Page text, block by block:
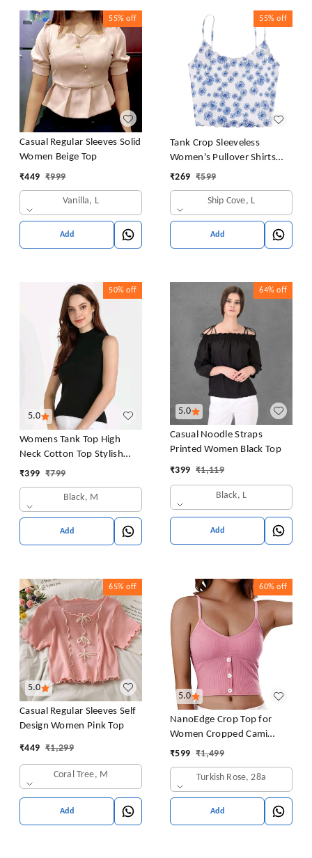
55% off
Casual Regular Sleeves Solid
Women Beige Top
₹449 ₹999
Vanilla, L
Add
55% off
Tank Crop Sleeveless
Women's Pullover Shirts
Vest Tops Print Women's
₹269 ₹599
Ship Cove, L
Add
5.0
50% off
Womens Tank Top High
Neck Cotton Top Stylish
Women Top
₹399 ₹799
Black, M
Add
5.0
64% off
Casual Noodle Straps
Printed Women Black Top
₹399 ₹1,119
Black, L
Add
5.0
65% off
Casual Regular Sleeves Self
Design Women Pink Top
₹449 ₹1,299
Coral Tree, M
Add
5.0
60% off
NanoEdge Crop Top for
Women Cropped Cami
Women's Top Camisole Built
Pack of 1 (Pink
₹599 ₹1,499
Turkish Rose, 28a
Add